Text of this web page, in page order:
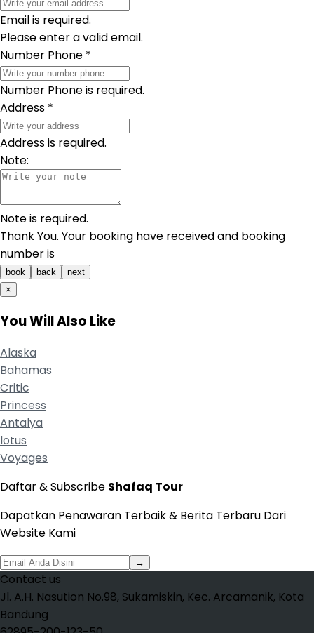
Email is required.
Please enter a valid email.
Number Phone *
Number Phone is required.
Address *
Address is required.
Note:
Note is required.
Thank You. Your booking have received and booking
number is
book back
next
×
You Will Also Like
Alaska
Bahamas
Critic
Princess
Antalya
lotus
Voyages
Daftar & Subscribe Shafaq Tour
Dapatkan Penawaran Terbaik & Berita Terbaru Dari
Website Kami
→
Contact us
Jl. A.H. Nasution No.98, Sukamiskin, Kec. Arcamanik, Kota
Bandung